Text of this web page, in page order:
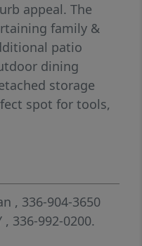
appeal. The
family &
patio
dining
storage
spot for tools,
a
peaceful setting,
balance of
an added bonus,
and red patio
, 336-904-3650
, 336-992-0200.